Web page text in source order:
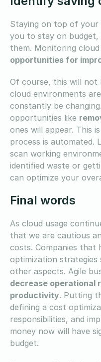
Staying on top of your
you to stay on budget,
them. Monitoring
opportunities for
Of course, this will not
cloud environments
constantly be
opportunities like
ones will appear. This
process is automated.
scan working
identified waste or
can optimize your
Final words
As cloud usage
that we are cautious
costs. Companies that
optimization strategies
other aspects. Agile
decrease operational
productivity. Putting
defining a cost
responsibilities, and
money now will have
budget.